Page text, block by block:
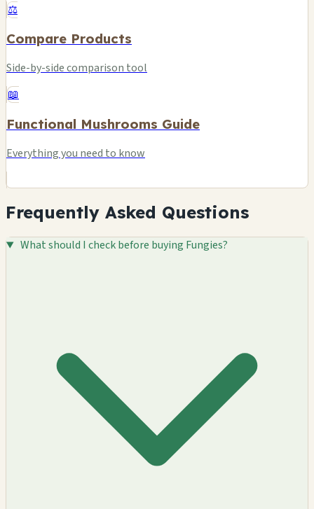
⚖️
Compare Products
Side-by-side comparison tool
📖
Functional Mushrooms Guide
Everything you need to know
Frequently Asked Questions
What should I check before buying Fungies?